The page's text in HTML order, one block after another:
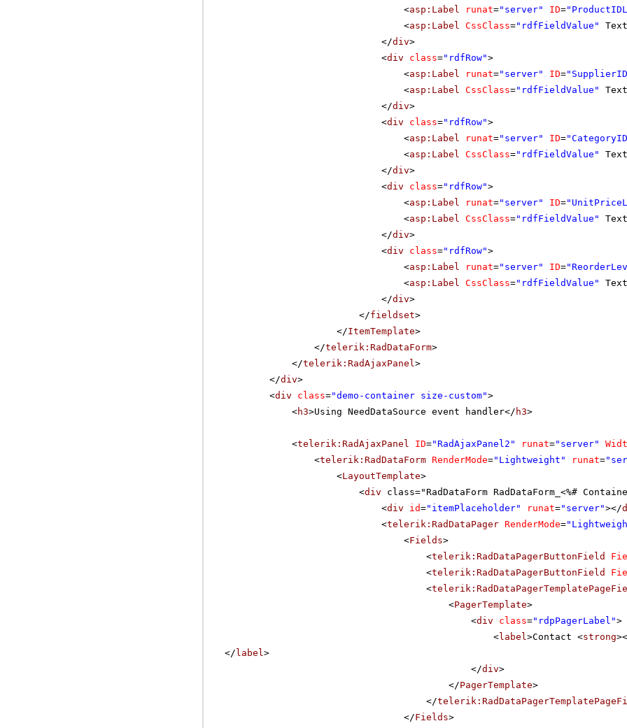
<asp:Label runat="server" ID=
<asp:Label CssClass="rdfFieldValue"
</div>
<div class="rdfRow">
<asp:Label runat="server" ID=
<asp:Label CssClass="rdfFieldValue"
</div>
<div class="rdfRow">
<asp:Label runat="server" ID=
<asp:Label CssClass="rdfFieldValue"
</div>
<div class="rdfRow">
<asp:Label runat="server" ID=
<asp:Label CssClass="rdfFieldValue"
</div>
<div class="rdfRow">
<asp:Label runat="server" ID=
<asp:Label CssClass="rdfFieldValue"
</div>
</fieldset>
</ItemTemplate>
</telerik:RadDataForm>
</telerik:RadAjaxPanel>
</div>
<div class="demo-container size-custom">
<h3>Using NeedDataSource event handler</ h3>
<telerik:RadAjaxPanel ID="RadAjaxPanel2" runat="server"
<telerik:RadDataForm RenderMode="Lightweight" runat=
<LayoutTemplate>
<div
class="RadDataForm RadDataForm_<%#
<div id="itemPlaceholder" runat="server"></
<telerik:RadDataPager RenderMode=
<Fields>
<telerik:RadDataPagerButtonField
<telerik:RadDataPagerButtonField
<
<PagerTemplate>
<div class="rdpPagerLabel">
<label>Contact <strong
</ label>
</div>
</PagerTemplate>
</
</Fields>